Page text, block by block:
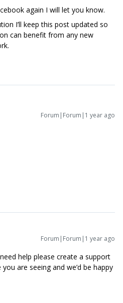
again I will let you know.
I’ll keep this post updated so
can benefit from any new
Forum|Forum|1 year ago
Forum|Forum|1 year ago
help please create a support
are seeing and we’d be happy